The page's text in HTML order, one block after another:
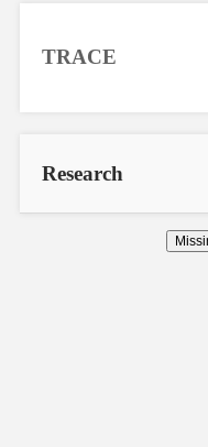
TRACE
Research